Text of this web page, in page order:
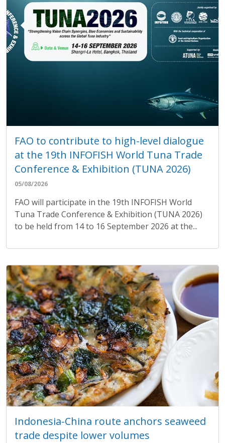
FAO to contribute to high-level dialogue
at the 19th INFOFISH World Tuna Trade
Conference & Exhibition (TUNA 2026)
05/08/2026
FAO will participate in the 19th INFOFISH World
Tuna Trade Conference & Exhibition (TUNA 2026)
to be held from 14 to 16 September 2026 at the...
Indonesia-China route anchors seaweed
trade despite lower volumes